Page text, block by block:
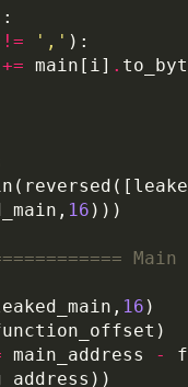
!= ','
+= main[i] .
16
16
main_address -